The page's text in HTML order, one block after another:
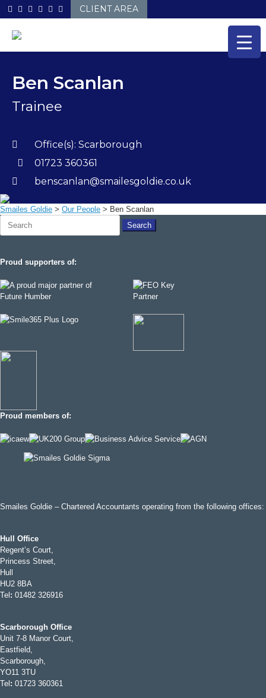
Skip
to
CLIENT AREA
Ben Scanlan
Trainee
Office(s): Scarborough
01723 360361
benscanlan@smailesgoldie.co.uk
Smailes Goldie > Our People > Ben Scanlan
Search
Proud supporters of:
Proud members of:
Smailes Goldie – Chartered Accountants operating from the following offices:
Hull Office
Regent’s Court,
Princess Street,
Hull
HU2 8BA
Tel : 01482 326916
Scarborough Office
Unit 7-8 Manor Court,
Eastfield,
Scarborough,
YO11 3TU
Tel : 01723 360361